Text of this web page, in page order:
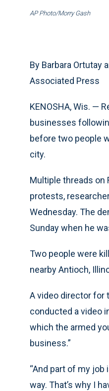
AP Photo/Morry Gash
By Barbara Ortutay
Associated Press
KENOSHA, Wis. —
businesses
before two people
city.
Multiple threads on
protests,
Wednesday. The
Sunday when he
Two people were
nearby Antioch,
A video director for
conducted a video
which the armed
business.”
“And part of my job
way. That’s why I